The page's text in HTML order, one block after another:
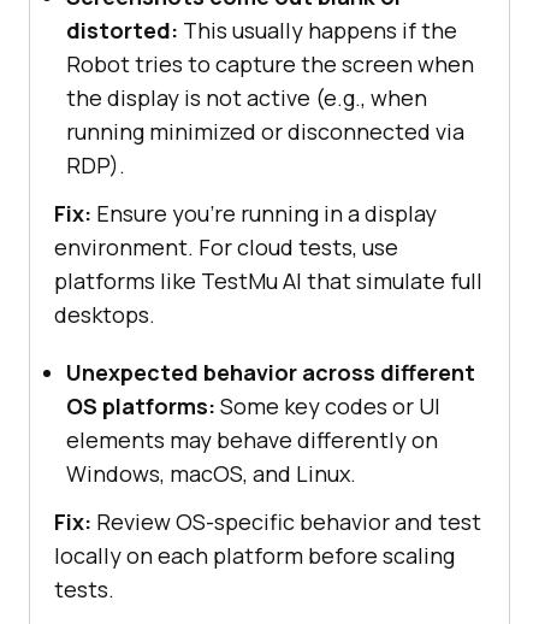
distorted: This usually happens if the
Robot tries to capture the screen when
the display is not active (e.g., when
running minimized or disconnected via
RDP).
Fix: Ensure you’re running in a display
environment. For cloud tests, use
platforms like TestMu AI that simulate full
desktops.
Unexpected behavior across different
OS platforms: Some key codes or UI
elements may behave differently on
Windows, macOS, and Linux.
Fix: Review OS-specific behavior and test
locally on each platform before scaling
tests.